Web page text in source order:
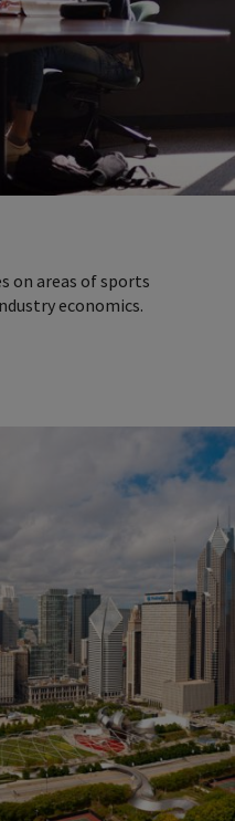
on areas of sports
economics.